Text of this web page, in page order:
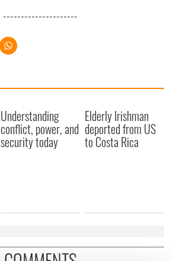
---------------------
Understanding
conflict, power, and
security today
Elderly Irishman
deported from US
to Costa Rica